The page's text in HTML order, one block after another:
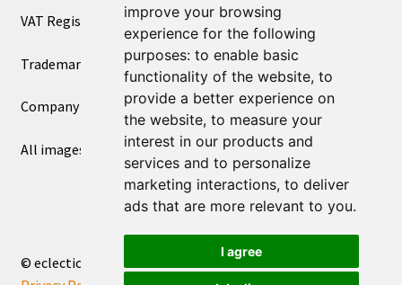
improve your browsing
experience for the following
purposes: to enable basic
functionality of the website, to
provide a better experience on
the website, to measure your
interest in our products and
services and to personalize
marketing interactions, to deliver
ads that are more relevant to you.
I agree
VAT Registered Number 270972386
Trademark Registration UK00003750590
Company Registration 12081263
All images copyright – eclectic shop uk ltd ®
© eclectic shop uk ltd® - The Online World Bazaar™ 2026